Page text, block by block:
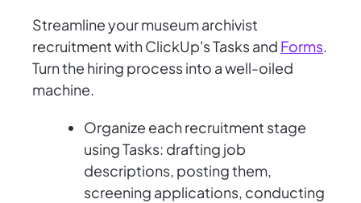
Streamline your museum archivist
recruitment with ClickUp's Tasks and Forms.
Turn the hiring process into a well-oiled
machine.
Organize each recruitment stage
using Tasks: drafting job
descriptions, posting them,
screening applications, conducting